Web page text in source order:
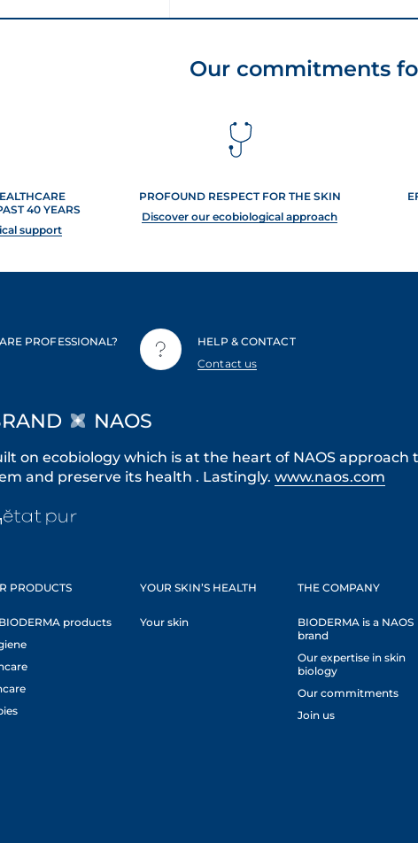
Our commitments
40 YEARS
support
PROFOUND RESPECT FOR THE SKIN
Discover our ecobiological approach
PROFESSIONAL?
HELP & CONTACT
Contact us
NAOS
on ecobiology which is at the heart of NAOS approach
and preserve its health . Lastingly. www.naos.com
PRODUCTS
products
YOUR SKIN’S HEALTH
Your skin
THE COMPANY
BIODERMA is a NAOS
brand
Our expertise in skin
biology
Our commitments
Join us